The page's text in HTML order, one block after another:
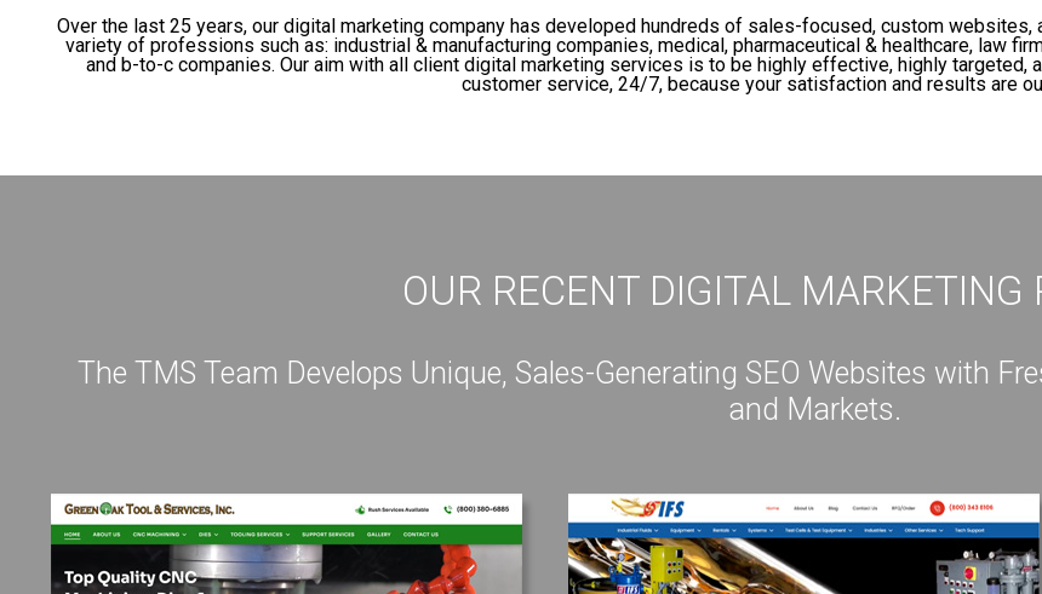
Over the last 25 years, our digital marketing company has developed hundreds of sales-focused, custom
variety of professions such as: industrial & manufacturing companies, medical, pharmaceutical & healthcare, law
and b-to-c companies. Our aim with all client digital marketing services is to be highly effective, highly targeted,
customer service, 24/7, because your satisfaction and results are
OUR RECENT DIGITAL MARKETING
The TMS Team Develops Unique, Sales-Generating SEO Websites with
and Markets.